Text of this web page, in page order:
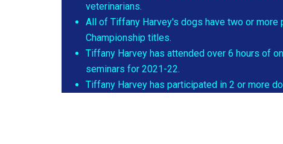
veterinarians.
All of Tiffany Harvey's dogs have two or more
Championship titles.
Tiffany Harvey has attended over 6 hours of
seminars for 2021-22.
Tiffany Harvey has participated in 2 or more